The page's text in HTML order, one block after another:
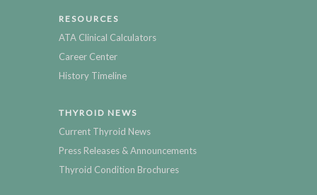
RESOURCES
ATA Clinical Calculators
Career Center
History Timeline
THYROID NEWS
Current Thyroid News
Press Releases & Announcements
Thyroid Condition Brochures